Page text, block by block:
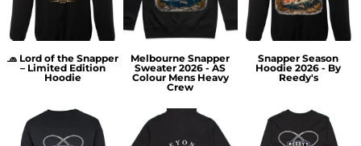
🧢 Lord of the Snapper
– Limited Edition
Hoodie
Melbourne Snapper
Sweater 2026 - AS
Colour Mens Heavy
Crew
Snapper Season
Hoodie 2026 - By
Reedy's